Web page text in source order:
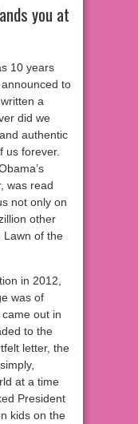
you at
10 years
to
a
did we
authentic
us forever.
was read
not only on
on other
Lawn of the
in 2012,
was of
out in
to the
letter, the
at a time
President
kids on the